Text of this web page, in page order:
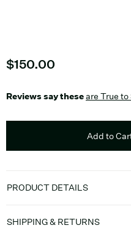
Current price
$150.00
Reviews say theseare True to
Add to
PRODUCT DETAILS
SHIPPING & RETURNS